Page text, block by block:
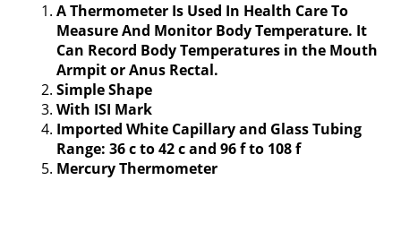
A Thermometer Is Used In Health Care To
Measure And Monitor Body Temperature. It
Can Record Body Temperatures in the Mouth
Armpit or Anus Rectal.
Simple Shape
With ISI Mark
Imported White Capillary and Glass Tubing
Range: 36 c to 42 c and 96 f to 108 f
Mercury Thermometer